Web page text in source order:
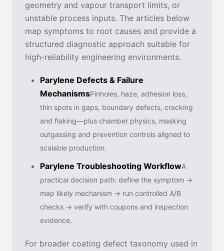
geometry and vapour transport limits, or
unstable process inputs. The articles below
map symptoms to root causes and provide a
structured diagnostic approach suitable for
high-reliability engineering environments.
Parylene Defects & Failure
MechanismsPinholes, haze, adhesion loss,
thin spots in gaps, boundary defects, cracking
and flaking—plus chamber physics, masking
outgassing and prevention controls aligned to
scalable production.
Parylene Troubleshooting WorkflowA
practical decision path: define the symptom →
map likely mechanism → run controlled A/B
checks → verify with coupons and inspection
evidence.
For broader coating defect taxonomy used in